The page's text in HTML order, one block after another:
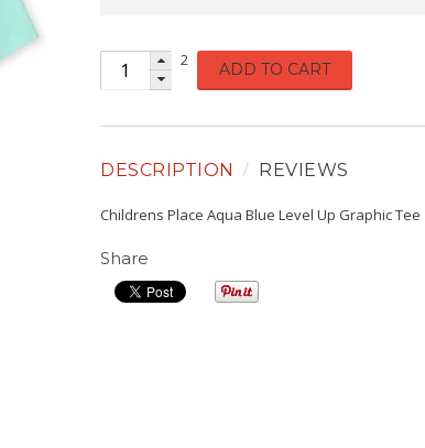
2 ADD TO CART
DESCRIPTION REVIEWS
Childrens Place Aqua Blue Level Up Graphic Tee
Share